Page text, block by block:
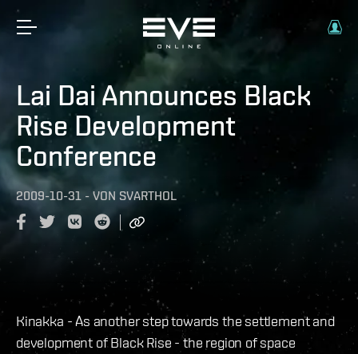
Lai Dai Announces Black
Rise Development
Conference
2009-10-31 - VON SVARTHOL
Kinakka - As another step towards the settlement and
development of Black Rise - the region of space